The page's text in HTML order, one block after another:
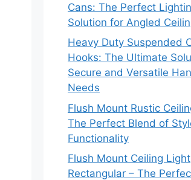
Cans: The Perfect
Solution for Angled
Heavy Duty Suspended
Hooks: The Ultimate
Secure and Versatile
Needs
Flush Mount Rustic
The Perfect Blend of
Functionality
Flush Mount Ceiling Light
Rectangular – The